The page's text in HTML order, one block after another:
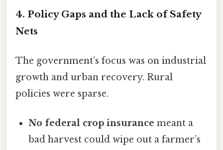
4. Policy Gaps and the Lack of Safety
Nets
The government’s focus was on industrial
growth and urban recovery. Rural
policies were sparse.
No federal crop insurance meant a
bad harvest could wipe out a farmer’s